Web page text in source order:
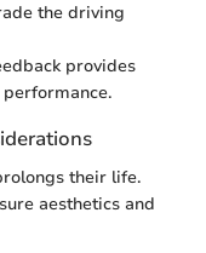
the driving
provides
their life.
aesthetics and